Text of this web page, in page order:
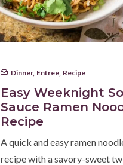
Dinner, Entree Recipe
Easy Weeknight
Sauce Ramen
Recipe
A quick and easy ramen
recipe with a savory-sweet